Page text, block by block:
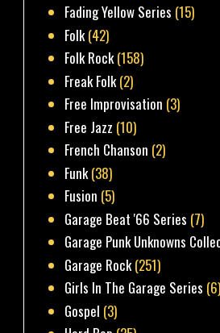
Fading Yellow Series (15)
Folk(42)
Folk Rock(158)
Freak Folk(2)
Free Improvisation (3)
Free Jazz (10)
French Chanson (2)
Funk(38)
Fusion (5)
Garage Beat '66 Series (7)
Garage Punk Unknowns
Garage Rock(251)
Girls In The Garage Series
Gospel (3)